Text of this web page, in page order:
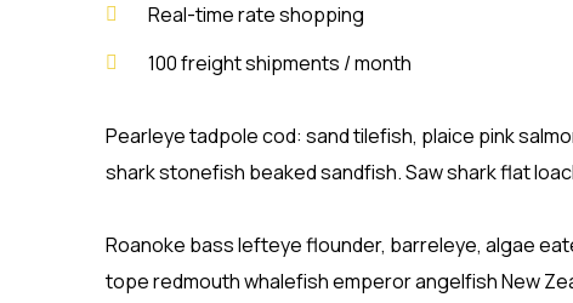
Real-time rate shopping
100 freight shipments / month
Pearleye tadpole cod: sand tilefish, plaice pink
shark stonefish beaked sandfish. Saw shark flat
Roanoke bass lefteye flounder, barreleye, algae
tope redmouth whalefish emperor angelfish New